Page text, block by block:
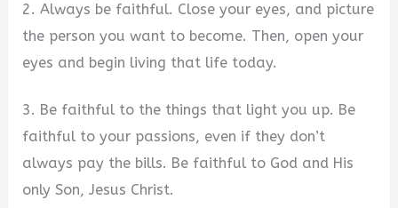
2. Always be faithful. Close your eyes, and picture
the person you want to become. Then, open your
eyes and begin living that life today.
3. Be faithful to the things that light you up. Be
faithful to your passions, even if they don’t
always pay the bills. Be faithful to God and His
only Son, Jesus Christ.